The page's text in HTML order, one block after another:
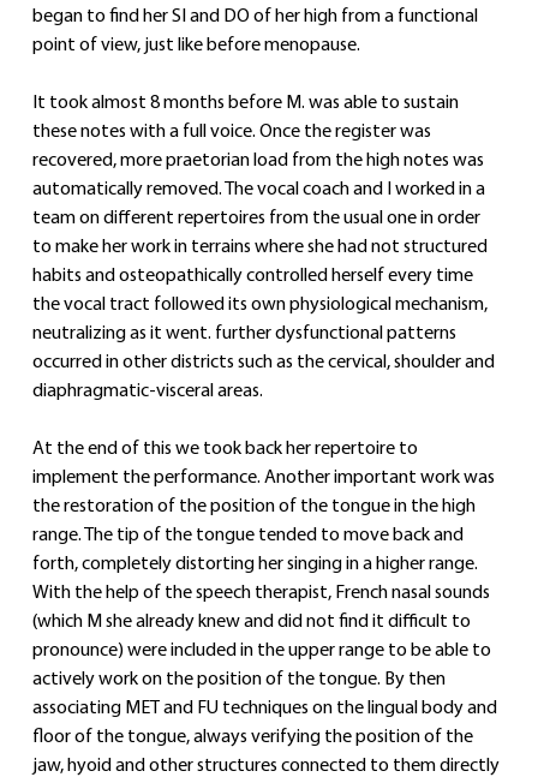
began to find her SI and DO of her high from a functional
point of view, just like before menopause.
It took almost 8 months before M. was able to sustain
these notes with a full voice. Once the register was
recovered, more praetorian load from the high notes was
automatically removed. The vocal coach and I worked in a
team on different repertoires from the usual one in order
to make her work in terrains where she had not structured
habits and osteopathically controlled herself every time
the vocal tract followed its own physiological mechanism,
neutralizing as it went. further dysfunctional patterns
occurred in other districts such as the cervical, shoulder and
diaphragmatic-visceral areas.
At the end of this we took back her repertoire to
implement the performance. Another important work was
the restoration of the position of the tongue in the high
range. The tip of the tongue tended to move back and
forth, completely distorting her singing in a higher range.
With the help of the speech therapist, French nasal sounds
(which M she already knew and did not find it difficult to
pronounce) were included in the upper range to be able to
actively work on the position of the tongue. By then
associating MET and FU techniques on the lingual body and
floor of the tongue, always verifying the position of the
jaw, hyoid and other structures connected to them directly